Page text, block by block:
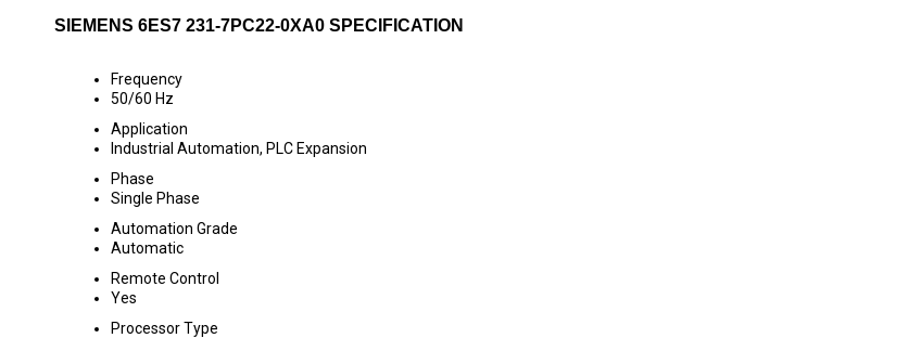
SIEMENS 6ES7 231-7PC22-0XA0 SPECIFICATION
Frequency
50/60 Hz
Application
Industrial Automation, PLC Expansion
Phase
Single Phase
Automation Grade
Automatic
Remote Control
Yes
Processor Type